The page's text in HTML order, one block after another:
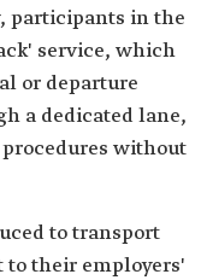
participants in the
service, which
or departure
a dedicated lane,
without
to transport
to their employers'